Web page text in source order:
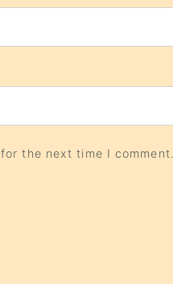
the next time I comment.